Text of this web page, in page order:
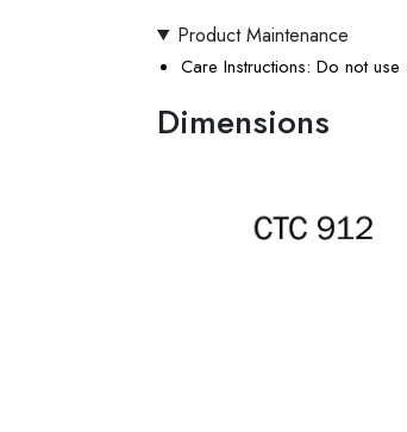
Product Maintenance
Care Instructions: Do not
Dimensions